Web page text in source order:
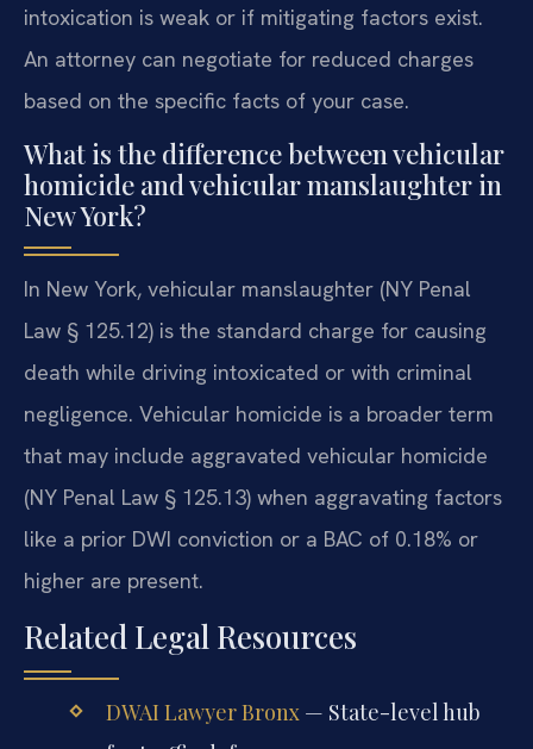
intoxication is weak or if mitigating factors exist.
An attorney can negotiate for reduced charges
based on the specific facts of your case.
What is the difference between vehicular
homicide and vehicular manslaughter in
New York?
In New York, vehicular manslaughter (NY Penal
Law § 125.12) is the standard charge for causing
death while driving intoxicated or with criminal
negligence. Vehicular homicide is a broader term
that may include aggravated vehicular homicide
(NY Penal Law § 125.13) when aggravating factors
like a prior DWI conviction or a BAC of 0.18% or
higher are present.
Related Legal Resources
DWAI Lawyer Bronx— State-level hub